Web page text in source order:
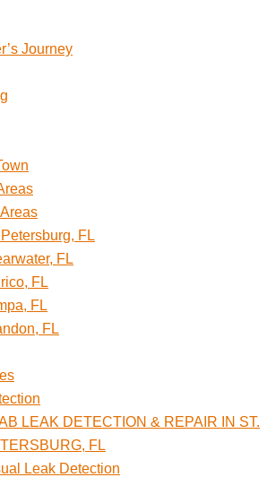
Journey
FL
FL
FL
FL
FL
LEAK DETECTION & REPAIR IN ST.
FL
Leak Detection